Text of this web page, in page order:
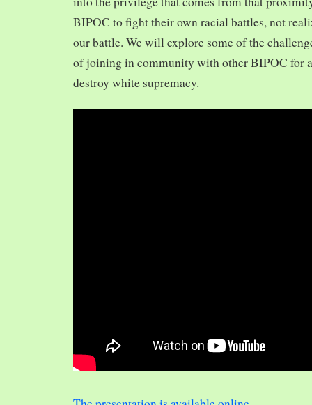
BIPOC to fight their own racial battles, not
our battle. We will explore some of the
of joining in community with other BIPOC for
destroy white supremacy.